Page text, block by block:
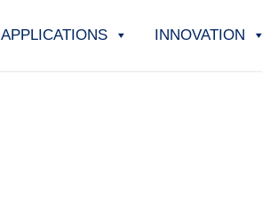
APPLICATIONS INNOVATION